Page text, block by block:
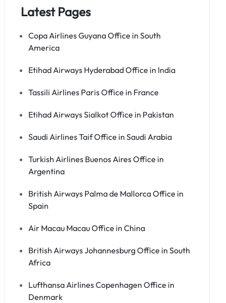
Latest Pages
Copa Airlines Guyana Office in South
America
Etihad Airways Hyderabad Office in India
Tassili Airlines Paris Office in France
Etihad Airways Sialkot Office in Pakistan
Saudi Airlines Taif Office in Saudi Arabia
Turkish Airlines Buenos Aires Office in
Argentina
British Airways Palma de Mallorca Office in
Spain
Air Macau Macau Office in China
British Airways Johannesburg Office in South
Africa
Lufthansa Airlines Copenhagen Office in
Denmark